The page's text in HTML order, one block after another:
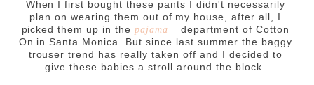
When I first bought these pants I didn't necessarily
plan on wearing them out of my house, after all, I
picked them up in thepajama
department of Cotton
On in Santa Monica. But since last summer the baggy
trouser trend has really taken off and I decided to
give these babies a stroll around the block.